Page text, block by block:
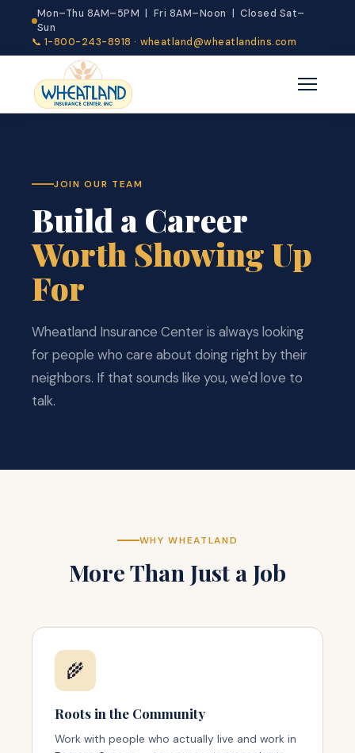
Mon–Thu 8AM–5PM | Fri 8AM–Noon | Closed Sat–
Sun
📞 1-800-243-8918 · wheatland@wheatlandins.com
JOIN OUR TEAM
Build a Career
Worth Showing Up
For
Wheatland Insurance Center is always looking
for people who care about doing right by their
neighbors. If that sounds like you, we'd love to
talk.
WHY WHEATLAND
More Than Just a Job
🌾
Roots in the Community
Work with people who actually live and work in